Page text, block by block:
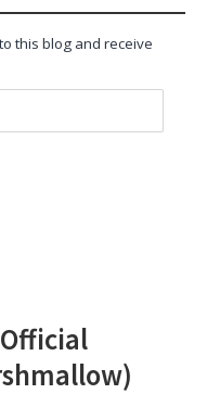
this blog and receive